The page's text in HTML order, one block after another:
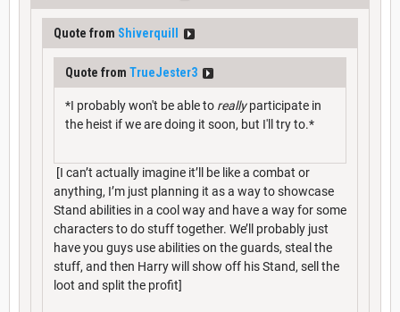
Quote from Shiverquill
Quote from TrueJester3
*I probably won't be able to reallyparticipate in
the heist if we are doing it soon, but I'll try to.*
[I can’t actually imagine it’ll be like a combat or
anything, I’m just planning it as a way to showcase
Stand abilities in a cool way and have a way for some
characters to do stuff together. We’ll probably just
have you guys use abilities on the guards, steal the
stuff, and then Harry will show off his Stand, sell the
loot and split the profit]